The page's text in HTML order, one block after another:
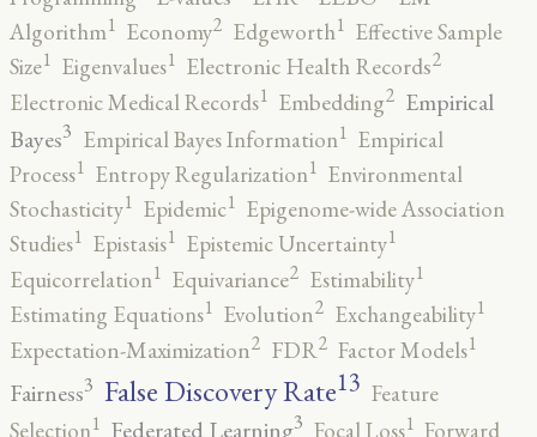
Algorithm1 Economy2 Edgeworth1 Effective Sample
Size1 Eigenvalues1 Electronic Health Records2
Electronic Medical Records1 Embedding2 Empirical
Bayes3 Empirical Bayes Information1 Empirical
Process1 Entropy Regularization1 Environmental
Stochasticity1 Epidemic1 Epigenome-wide Association
Studies1 Epistasis1 Epistemic Uncertainty1
Equicorrelation1 Equivariance2 Estimability1
Estimating Equations1 Evolution2 Exchangeability1
Expectation-Maximization2 FDR2 Factor Models1
Fairness3 False Discovery Rate13 Feature
Selection1 Federated Learning3 Focal Loss1 Forward